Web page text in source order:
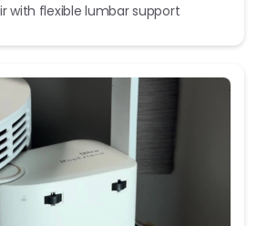
with flexible lumbar support